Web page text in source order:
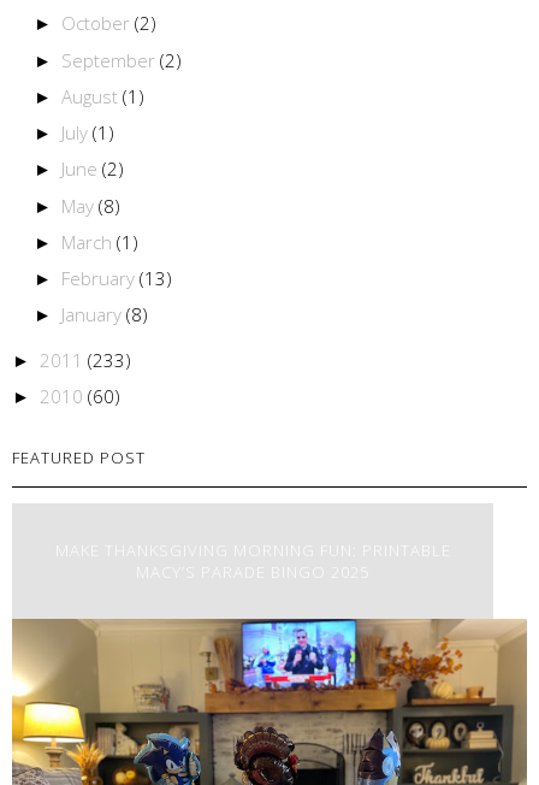
► October (2)
► September (2)
► August (1)
► July (1)
► June (2)
► May (8)
► March (1)
► February (13)
► January (8)
► 2011 (233)
► 2010 (60)
FEATURED POST
MAKE THANKSGIVING MORNING FUN: PRINTABLE
MACY’S PARADE BINGO 2025